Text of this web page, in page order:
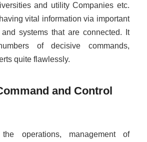
and utility Companies etc.
vital information via important
systems that are connected. It
of decisive commands,
quite flawlessly.
and Control
operations, management of